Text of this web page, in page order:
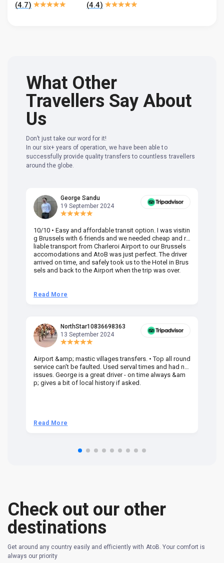
(4.7) (4.4)
What Other
Travellers Say About
Us
Don’t just take our word for it!
In our six+ years of operation, we have been able to
successfully provide quality transfers to countless travellers
around the globe.
George Sandu
19 September 2024
10/10 • Easy and affordable transit option. I was visitin
g Brussels with 6 friends and we needed cheap and re
liable transport from Charleroi Airport to our Brussels
accomodations and AtoB was just perfect. The driver
arrived on time, and safely took us to the Hotel in Brus
sels and back to the Airport when the trip was over.
Read More
NorthStar10836698363
13 September 2024
Airport &amp; mastic villages transfers. • Top all round
service can't be faulted. Used serval times and had no
issues. George is a great driver - on time always &am
p; gives a bit of local history if asked.
Read More
Check out our other
destinations
Get around any country easily and efficiently with AtoB. Your comfort is
always our priority